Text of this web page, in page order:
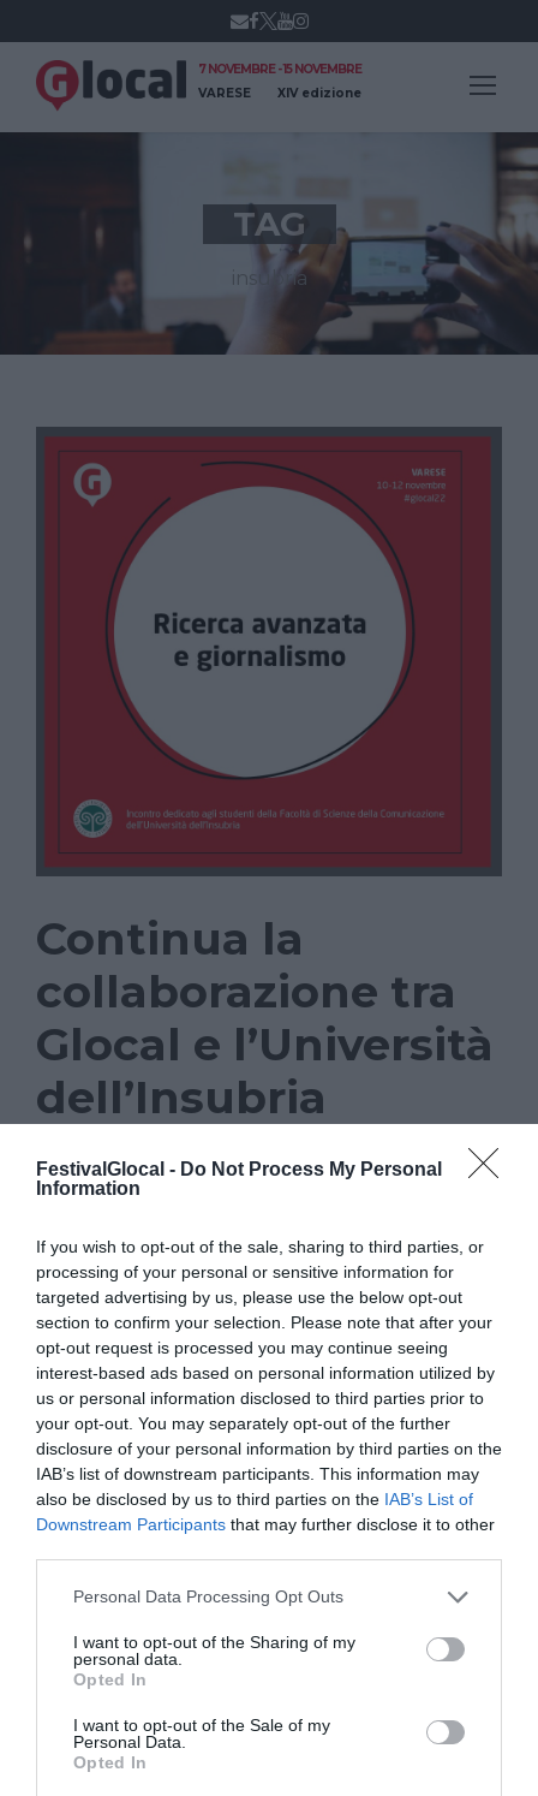
FestivalGlocal - Do Not Process My Personal
Information
If you wish to opt-out of the sale, sharing to third parties, or
processing of your personal or sensitive information for
targeted advertising by us, please use the below opt-out
section to confirm your selection. Please note that after your
opt-out request is processed you may continue seeing
interest-based ads based on personal information utilized by
us or personal information disclosed to third parties prior to
your opt-out. You may separately opt-out of the further
disclosure of your personal information by third parties on the
IAB’s list of downstream participants. This information may
also be disclosed by us to third parties on the IAB’s List of
Downstream Participants that may further disclose it to other
Personal Data Processing Opt Outs
I want to opt-out of the Sharing of my
personal data.
Opted In
I want to opt-out of the Sale of my
Personal Data.
Opted In
7 NOVEMBRE - 15 NOVEMBRE
VARESE
XIV edizione
TAG
insubria
Continua la
collaborazione tra
Glocal e l’Università
dell’Insubria
NEWS
GLOCAL 22
Prosegue anche in occasione
dell’undicesima edizione di Glocal, il
festival del giornalismo di Varese, la
collaborazione con la facoltà di Scienze
della comunicazione dell’Università
dell’Insubria. Una collaborazione che,
anche quest’anno, porterà un momento di
formazione promosso in collaborazione
con il Google News Lab. L’iniziativa è in
programma nella mattinata di giovedì 10